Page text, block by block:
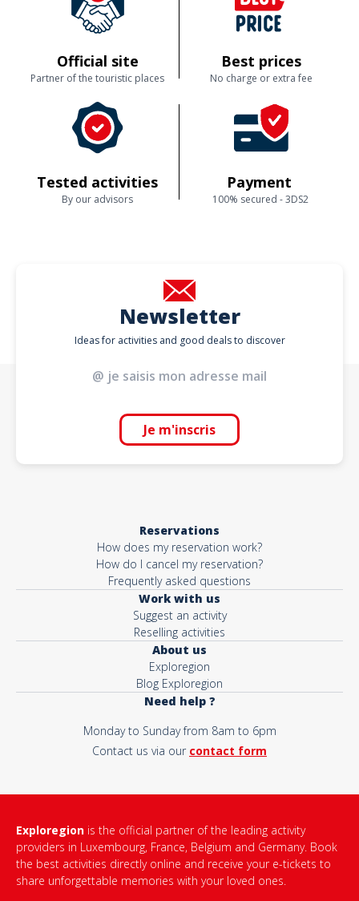
Official site
Partner of the touristic places
Best prices
No charge or extra fee
Tested activities
By our advisors
Payment
100% secured - 3DS2
Newsletter
Ideas for activities and good deals to discover
Je m'inscris
Reservations
How does my reservation work?
How do I cancel my reservation?
Frequently asked questions
Work with us
Suggest an activity
Reselling activities
About us
Exploregion
Blog Exploregion
Need help ?
Monday to Sunday from 8am to 6pm
Contact us via our contact form
Exploregion is the official partner of the leading activity
providers in Luxembourg, France, Belgium and Germany. Book
the best activities directly online and receive your e-tickets to
share unforgettable memories with your loved ones.